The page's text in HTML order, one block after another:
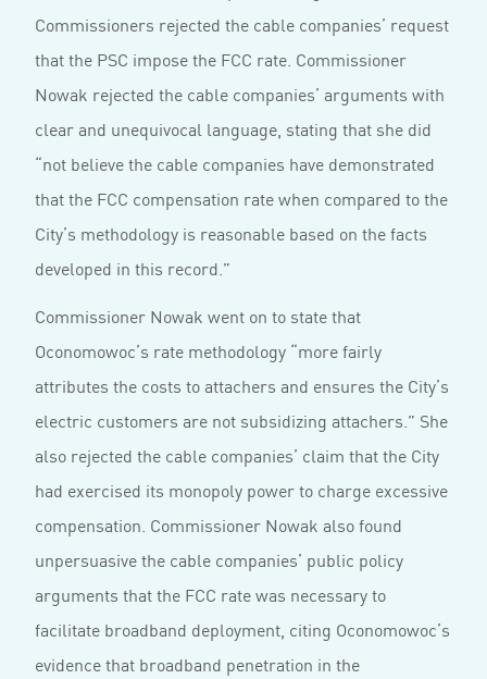
Commissioners rejected the cable companies’ request
that the PSC impose the FCC rate. Commissioner
Nowak rejected the cable companies’ arguments with
clear and unequivocal language, stating that she did
“not believe the cable companies have demonstrated
that the FCC compensation rate when compared to the
City’s methodology is reasonable based on the facts
developed in this record.”
Commissioner Nowak went on to state that
Oconomowoc’s rate methodology “more fairly
attributes the costs to attachers and ensures the City’s
electric customers are not subsidizing attachers.” She
also rejected the cable companies’ claim that the City
had exercised its monopoly power to charge excessive
compensation. Commissioner Nowak also found
unpersuasive the cable companies’ public policy
arguments that the FCC rate was necessary to
facilitate broadband deployment, citing Oconomowoc’s
evidence that broadband penetration in the